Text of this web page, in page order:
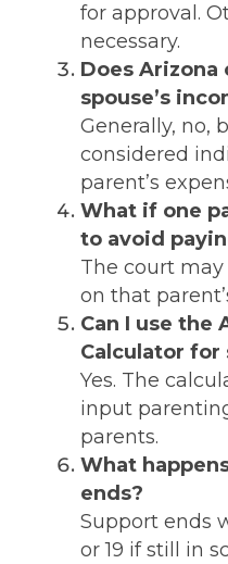
for approval.
necessary.
Does Arizona
spouse’s
Generally, no,
considered
parent’s
What if one
to avoid
The court
on that
Can I use the
Calculator for
Yes. The
input
parents.
What
ends?
Support ends
or 19 if still in